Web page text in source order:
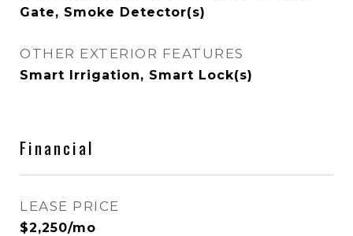
Gate, Smoke Detector(s)
OTHER EXTERIOR FEATURES
Smart Irrigation, Smart Lock(s)
Financial
LEASE PRICE
$2,250/mo